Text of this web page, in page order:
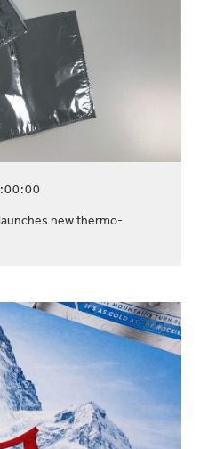
new thermo-